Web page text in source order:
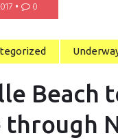
0
Beach
through